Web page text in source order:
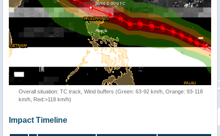
Overall situation: TC track, Wind buffers (Green: 63-92 km/h, Orange: 93-118
km/h, Red:>118 km/h)
Impact Timeline